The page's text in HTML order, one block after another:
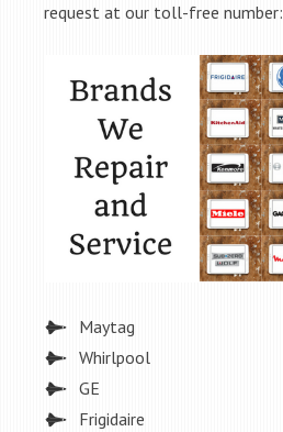
request at our toll-free number:
Maytag
Whirlpool
GE
Frigidaire